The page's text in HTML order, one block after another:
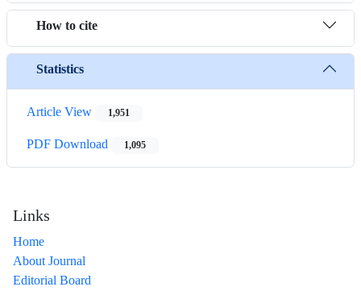
How to cite
Statistics
Article View 1,951
PDF Download 1,095
Links
Home
About Journal
Editorial Board